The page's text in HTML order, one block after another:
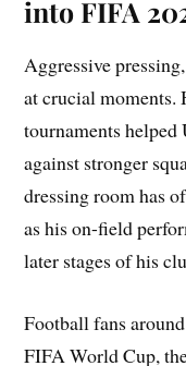
into FIFA
Aggressive
at crucial moments.
tournaments
against stronger
dressing room has
as his on-field
later stages of his
Football fans
FIFA World Cup,